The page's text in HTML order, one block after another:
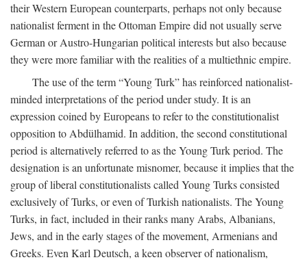
their Western European counterparts, perhaps not only because
nationalist ferment in the Ottoman Empire did not usually serve
German or Austro-Hungarian political interests but also because
they were more familiar with the realities of a multiethnic empire.
The use of the term “Young Turk” has reinforced nationalist-
minded interpretations of the period under study. It is an
expression coined by Europeans to refer to the constitutionalist
opposition to Abdülhamid. In addition, the second constitutional
period is alternatively referred to as the Young Turk period. The
designation is an unfortunate misnomer, because it implies that the
group of liberal constitutionalists called Young Turks consisted
exclusively of Turks, or even of Turkish nationalists. The Young
Turks, in fact, included in their ranks many Arabs, Albanians,
Jews, and in the early stages of the movement, Armenians and
Greeks. Even Karl Deutsch, a keen observer of nationalism,